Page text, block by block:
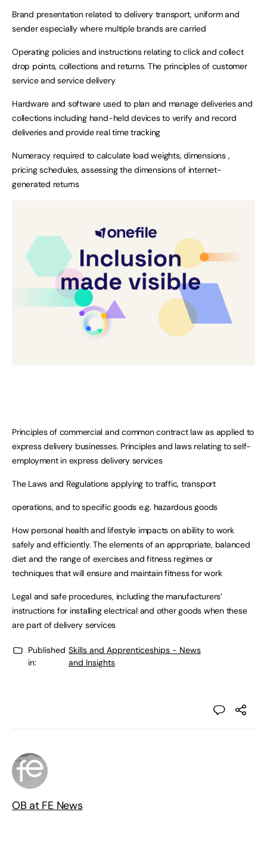
Brand presentation related to delivery transport, uniform and
sender especially where multiple brands are carried
Operating policies and instructions relating to click and collect
drop points, collections and returns. The principles of customer
service and service delivery
Hardware and software used to plan and manage deliveries and
collections including hand-held devices to verify and record
deliveries and provide real time tracking
Numeracy required to calculate load weights, dimensions ,
pricing schedules, assessing the dimensions of internet-
generated returns
Principles of commercial and common contract law as applied to
express delivery businesses. Principles and laws relating to self-
employment in express delivery services
The Laws and Regulations applying to traffic, transport
operations, and to specific goods e.g. hazardous goods
How personal health and lifestyle impacts on ability to work
safely and efficiently. The elements of an appropriate, balanced
diet and the range of exercises and fitness regimes or
techniques that will ensure and maintain fitness for work
Legal and safe procedures, including the manufacturers’
instructions for installing electrical and other goods when these
are part of delivery services
Published
in:
Skills and Apprenticeships - News
and Insights
OB at FE News